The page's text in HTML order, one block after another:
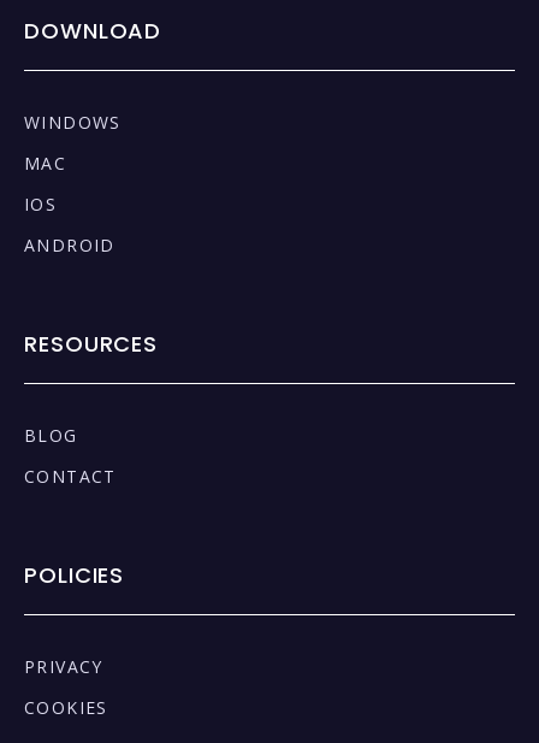
DOWNLOAD
WINDOWS
MAC
IOS
ANDROID
RESOURCES
BLOG
CONTACT
POLICIES
PRIVACY
COOKIES